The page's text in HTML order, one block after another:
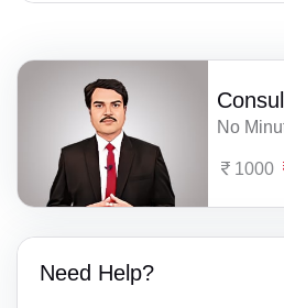
No
1000
Need Help?